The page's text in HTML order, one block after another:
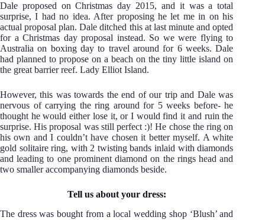
Dale proposed on Christmas day 2015, and it was a total
surprise, I had no idea. After proposing he let me in on his
actual proposal plan. Dale ditched this at last minute and opted
for a Christmas day proposal instead. So we were flying to
Australia on boxing day to travel around for 6 weeks. Dale
had planned to propose on a beach on the tiny little island on
the great barrier reef. Lady Elliot Island.
However, this was towards the end of our trip and Dale was
nervous of carrying the ring around for 5 weeks before- he
thought he would either lose it, or I would find it and ruin the
surprise. His proposal was still perfect :)! He chose the ring on
his own and I couldn’t have chosen it better myself. A white
gold solitaire ring, with 2 twisting bands inlaid with diamonds
and leading to one prominent diamond on the rings head and
two smaller accompanying diamonds beside.
Tell us about your dress:
The dress was bought from a local wedding shop ‘Blush’ and